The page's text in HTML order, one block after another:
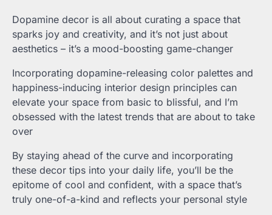
Dopamine decor is all about curating a space that
sparks joy and creativity, and it’s not just about
aesthetics – it’s a mood-boosting game-changer
Incorporating dopamine-releasing color palettes and
happiness-inducing interior design principles can
elevate your space from basic to blissful, and I’m
obsessed with the latest trends that are about to take
over
By staying ahead of the curve and incorporating
these decor tips into your daily life, you’ll be the
epitome of cool and confident, with a space that’s
truly one-of-a-kind and reflects your personal style